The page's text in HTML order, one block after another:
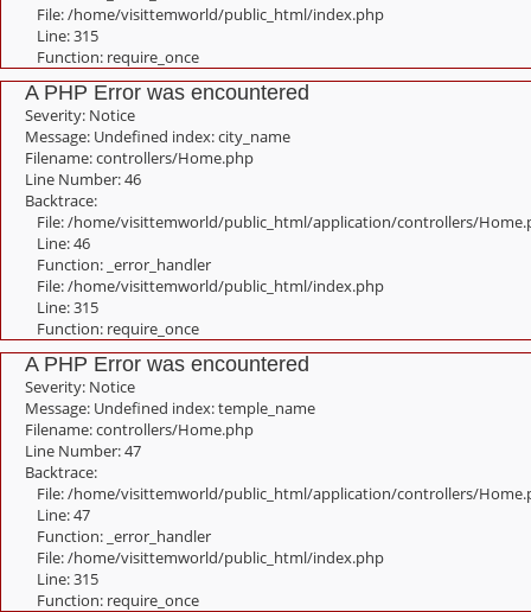
File: /home/visittemworld/public_html/index.php
Line: 315
Function: require_once
A PHP Error was encountered
Severity: Notice
Message: Undefined index: city_name
Filename: controllers/Home.php
Line Number: 46
Backtrace:
File: /home/visittemworld/public_html/application/controllers/
Line: 46
Function: _error_handler
File: /home/visittemworld/public_html/index.php
Line: 315
Function: require_once
A PHP Error was encountered
Severity: Notice
Message: Undefined index: temple_name
Filename: controllers/Home.php
Line Number: 47
Backtrace:
File: /home/visittemworld/public_html/application/controllers/
Line: 47
Function: _error_handler
File: /home/visittemworld/public_html/index.php
Line: 315
Function: require_once